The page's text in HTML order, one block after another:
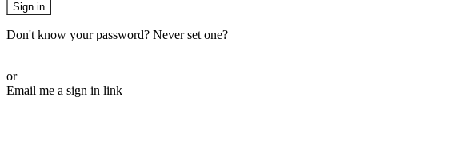
Sign in
Don't know your password? Never set one?
or
Email me a sign in link